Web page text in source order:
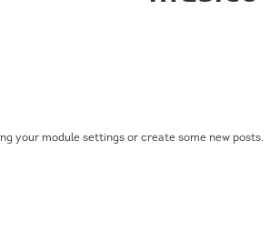
your module settings or create some new posts.